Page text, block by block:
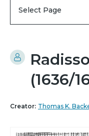
Select Page
(1636/
Creator: Thomas K.